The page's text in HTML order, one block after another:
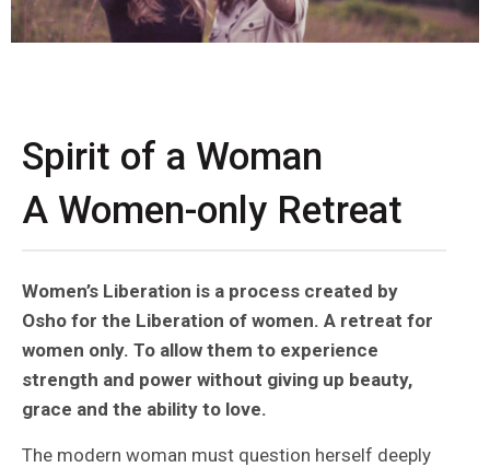
Spirit of a Woman
A Women-only Retreat
Women’s Liberation is a process created by
Osho for the Liberation of women. A retreat for
women only. To allow them to experience
strength and power without giving up beauty,
grace and the ability to love.
The modern woman must question herself deeply